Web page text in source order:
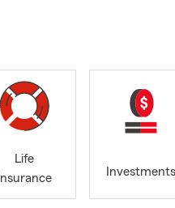
Life
Insurance
Investments